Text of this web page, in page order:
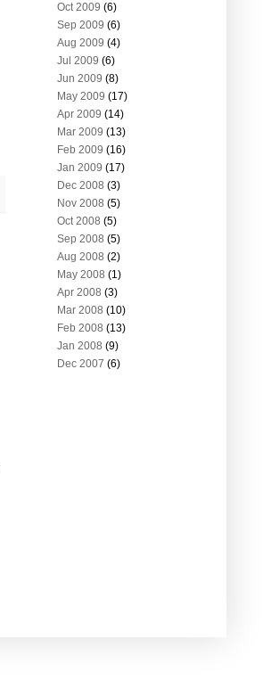
Oct 2009 (6)
Sep 2009 (6)
Aug 2009 (4)
Jul 2009 (6)
Jun 2009 (8)
May 2009 (17)
Apr 2009 (14)
Mar 2009 (13)
Feb 2009 (16)
Jan 2009 (17)
Dec 2008 (3)
Nov 2008 (5)
Oct 2008 (5)
Sep 2008 (5)
Aug 2008 (2)
May 2008 (1)
Apr 2008 (3)
Mar 2008 (10)
Feb 2008 (13)
Jan 2008 (9)
Dec 2007 (6)